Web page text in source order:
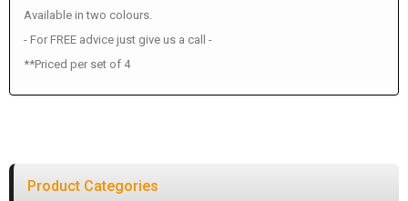
Available in two colours.
- For FREE advice just give us a call -
**Priced per set of 4
Product Categories